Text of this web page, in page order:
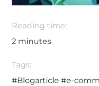
Reading time:
2 minutes
Tags:
#Blogarticle #e-